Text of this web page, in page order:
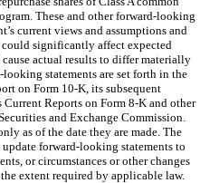
These and other forward-looking
current views and assumptions and
significantly affect expected
actual results to differ materially
statements are set forth in the
on Form 10-K, its subsequent
Reports on Form 8-K and other
and Exchange Commission.
as of the date they are made. The
forward-looking statements to
or circumstances or other changes
extent required by applicable law.